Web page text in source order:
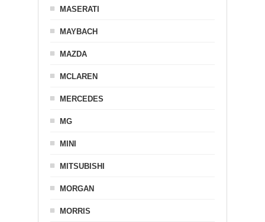
MASERATI
MAYBACH
MAZDA
MCLAREN
MERCEDES
MG
MINI
MITSUBISHI
MORGAN
MORRIS